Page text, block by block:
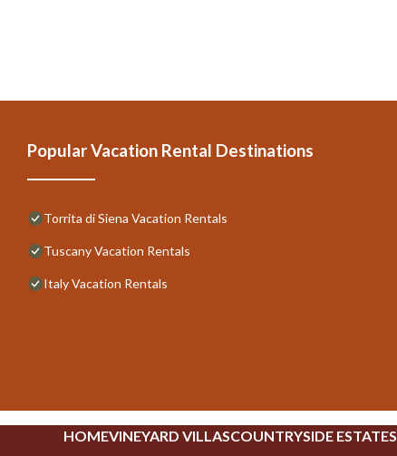
Popular Vacation Rental Destinations
Torrita di Siena Vacation Rentals
Tuscany Vacation Rentals
Italy Vacation Rentals
HOMEVINEYARD VILLASCOUNTRYSIDE ESTATES